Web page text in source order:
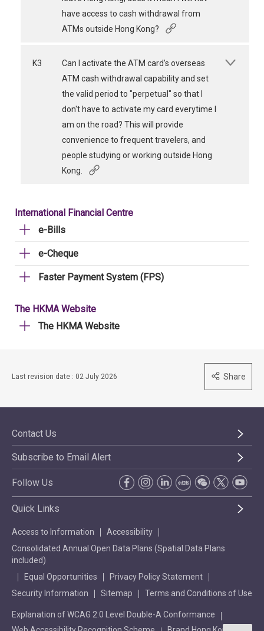
have access to cash withdrawal from
ATMs outside Hong Kong?
K3
Can I activate the ATM card’s overseas
ATM cash withdrawal capability and set
the valid period to "perpetual" so that I
don't have to activate my card everytime I
am on the road? This will provide
convenience to frequent travelers, and
people studying or working outside Hong
Kong.
International Financial Centre
e-Bills
e-Cheque
Faster Payment System (FPS)
The HKMA Website
The HKMA Website
Last revision date : 02 July 2026 Share
Contact Us
Subscribe to Email Alert
Follow Us
Quick Links
Access to Information
Accessibility
Consolidated Annual Open Data Plans (Spatial Data Plans
included)
Equal Opportunities
Privacy Policy Statement
Security Information
Sitemap Terms and Conditions of Use
Explanation of WCAG 2.0 Level Double-A Conformance